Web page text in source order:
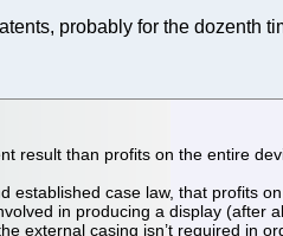
probably for the dozenth
result than profits on the entire
established case law, that profits
in producing a display (after
external casing isn’t required in